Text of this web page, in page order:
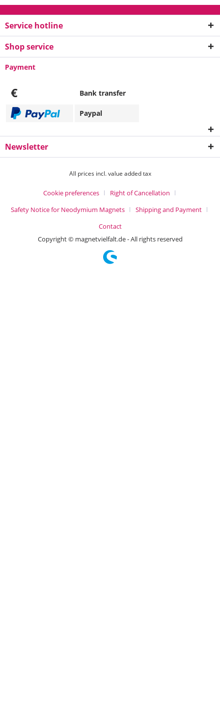
Service hotline
Shop service
Payment
€ Bank transfer
Paypal
Newsletter
All prices incl. value added tax
Cookie preferences
Right of Cancellation
Safety Notice for Neodymium Magnets
Shipping and Payment
Contact
Copyright © magnetvielfalt.de - All rights reserved